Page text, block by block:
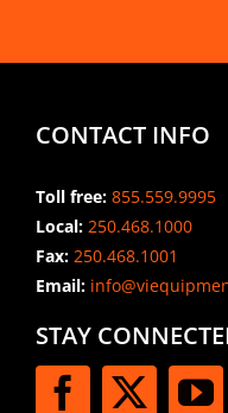
CONTACT INFO
Toll free: 855.559.9995
Local: 250.468.1000
Fax: 250.468.1001
Email:
STAY